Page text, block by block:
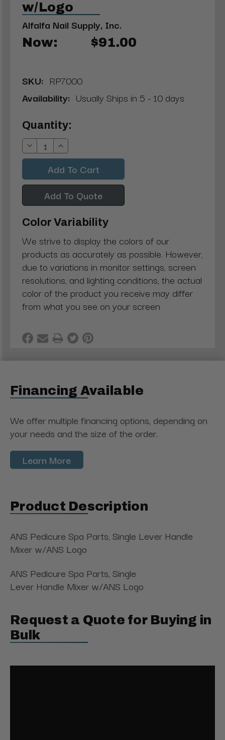
w/Logo
Alfalfa Nail Supply, Inc.
Now: $91.00
SKU: RP7000
Availability: Usually Ships in 5 - 10 days
Current
Stock:
Quantity:
Decrease
Quantity:
Increase
Quantity:
Add To Quote
Color Variability
We strive to display the colors of our
products as accurately as possible. However,
due to variations in monitor settings, screen
resolutions, and lighting conditions, the actual
color of the product you receive may differ
from what you see on your screen
Financing Available
We offer multiple financing options, depending on
your needs and the size of the order.
Learn More
Product Description
ANS Pedicure Spa Parts, Single Lever Handle
Mixer w/ANS Logo
ANS Pedicure Spa Parts, Single
Lever Handle Mixer w/ANS Logo
Request a Quote for Buying in
Bulk